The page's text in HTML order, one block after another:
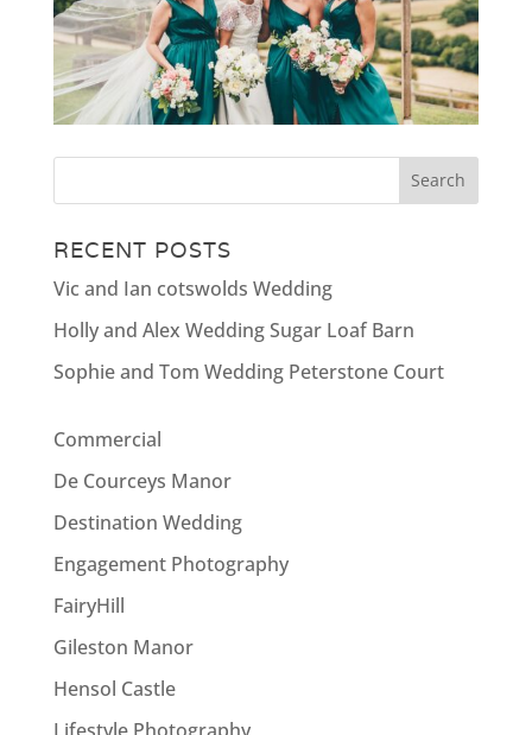
RECENT POSTS
Vic and Ian cotswolds Wedding
Holly and Alex Wedding Sugar Loaf Barn
Sophie and Tom Wedding Peterstone Court
Commercial
De Courceys Manor
Destination Wedding
Engagement Photography
FairyHill
Gileston Manor
Hensol Castle